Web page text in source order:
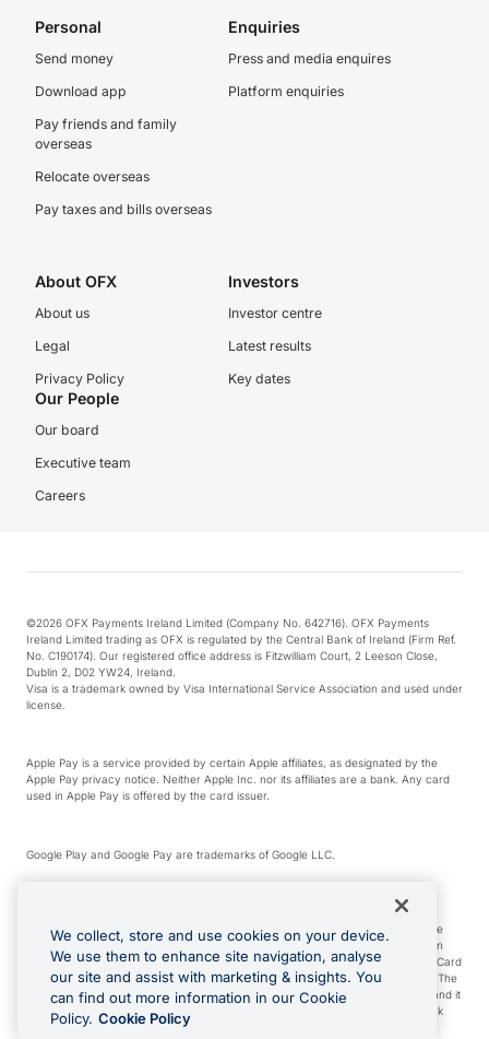
Personal
Send money
Download app
Pay friends and family
overseas
Relocate overseas
Pay taxes and bills overseas
Enquiries
Press and media enquires
Platform enquiries
About OFX
About us
Legal
Privacy Policy
Investors
Investor centre
Latest results
Key dates
Our People
Our board
Executive team
Careers
©2026 OFX Payments Ireland Limited (Company No. 642716). OFX Payments
Ireland Limited trading as OFX is regulated by the Central Bank of Ireland (Firm Ref.
No. C190174). Our registered office address is Fitzwilliam Court, 2 Leeson Close,
Dublin 2, D02 YW24, Ireland.
Visa is a trademark owned by Visa International Service Association and used under
license.
Apple Pay is a service provided by certain Apple affiliates, as designated by the
Apple Pay privacy notice. Neither Apple Inc. nor its affiliates are a bank. Any card
used in Apple Pay is offered by the card issuer.
Google Play and Google Pay are trademarks of Google LLC.
*Cashback rewards are only available to those OFX Clients who are on an OFX
Full-Suite plan or an OFX Custom plan, as each of those terms are defined in the
Subscription Agreement (Business). You can earn 0.5% cashback rewards when
you make Qualifying Purchases using an OFX Card issued to you and this OFX Card
is linked to an OFX Business Account that is open, active and in good standing. The
OFX Card making the Qualifying Purchases can be a digital or a physical card and it
can also include any OFX Cards issued to Additional Cardholders. Any cashback
rewards earned will be applied to the OFX Business Account.
We collect, store and use cookies on your device.
We use them to enhance site navigation, analyse
our site and assist with marketing & insights. You
can find out more information in our Cookie
Policy. Cookie Policy